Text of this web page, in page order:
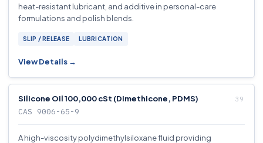
heat-resistant lubricant, and additive in personal-care
formulations and polish blends.
SLIP / RELEASE LUBRICATION
View Details →
Silicone Oil 100,000 cSt (Dimethicone, PDMS)
CAS 9006-65-9
A high-viscosity polydimethylsiloxane fluid providing